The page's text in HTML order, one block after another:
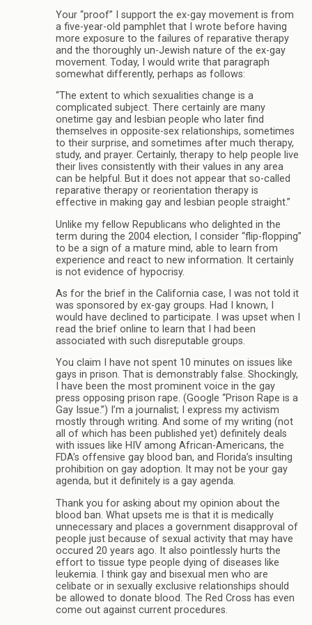
Your “proof” I support the ex-gay movement is from
a five-year-old pamphlet that I wrote before having
more exposure to the failures of reparative therapy
and the thoroughly un-Jewish nature of the ex-gay
movement. Today, I would write that paragraph
somewhat differently, perhaps as follows:
“The extent to which sexualities change is a
complicated subject. There certainly are many
onetime gay and lesbian people who later find
themselves in opposite-sex relationships, sometimes
to their surprise, and sometimes after much therapy,
study, and prayer. Certainly, therapy to help people live
their lives consistently with their values in any area
can be helpful. But it does not appear that so-called
reparative therapy or reorientation therapy is
effective in making gay and lesbian people straight.”
Unlike my fellow Republicans who delighted in the
term during the 2004 election, I consider “flip-flopping”
to be a sign of a mature mind, able to learn from
experience and react to new information. It certainly
is not evidence of hypocrisy.
As for the brief in the California case, I was not told it
was sponsored by ex-gay groups. Had I known, I
would have declined to participate. I was upset when I
read the brief online to learn that I had been
associated with such disreputable groups.
You claim I have not spent 10 minutes on issues like
gays in prison. That is demonstrably false. Shockingly,
I have been the most prominent voice in the gay
press opposing prison rape. (Google “Prison Rape is a
Gay Issue.”) I’m a journalist; I express my activism
mostly through writing. And some of my writing (not
all of which has been published yet) definitely deals
with issues like HIV among African-Americans, the
FDA’s offensive gay blood ban, and Florida’s insulting
prohibition on gay adoption. It may not be your gay
agenda, but it definitely is a gay agenda.
Thank you for asking about my opinion about the
blood ban. What upsets me is that it is medically
unnecessary and places a government disapproval of
people just because of sexual activity that may have
occured 20 years ago. It also pointlessly hurts the
effort to tissue type people dying of diseases like
leukemia. I think gay and bisexual men who are
celibate or in sexually exclusive relationships should
be allowed to donate blood. The Red Cross has even
come out against current procedures.